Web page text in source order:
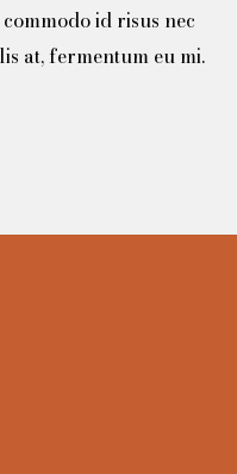
id risus nec
at, fermentum eu mi.